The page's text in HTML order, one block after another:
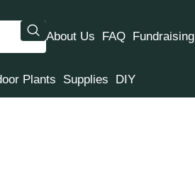
About Us FAQ Fundraising
Plants Supplies DIY